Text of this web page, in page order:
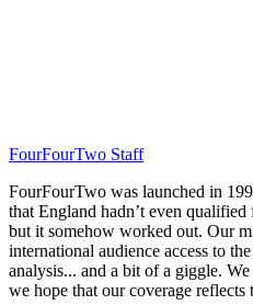
FourFourTwo Staff
FourFourTwo was launched in
that England hadn’t even
but it somehow worked out. Our
international audience access to
analysis... and a bit of a giggle.
we hope that our coverage reflects